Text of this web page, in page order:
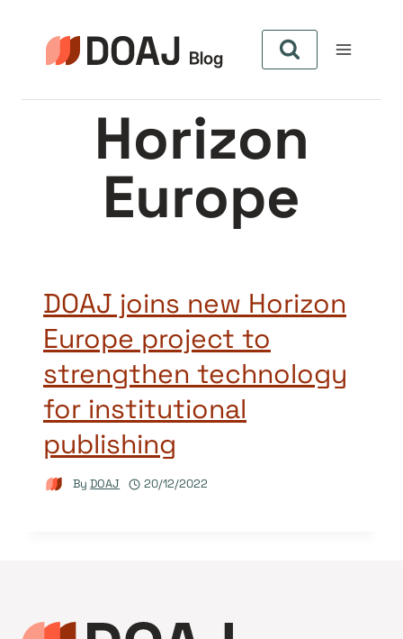
content
Horizon
Europe
DOAJ joins new Horizon
Europe project to
strengthen technology
for institutional
publishing
By DOAJ 20/12/2022